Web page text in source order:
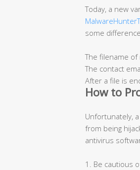
Today, a new
some
The filename
The contact
After a file is
How to
Unfortunately,
from being
antivirus
1. Be cautious